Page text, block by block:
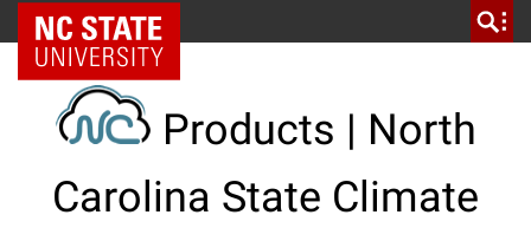
Skip
to
content
NC State Home
Products | North
Carolina State Climate